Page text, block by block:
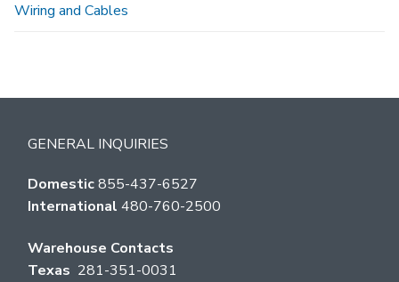
Wiring and Cables
GENERAL INQUIRIES
Domestic855-437-6527
International 480-760-2500
Warehouse Contacts
Texas 281-351-0031